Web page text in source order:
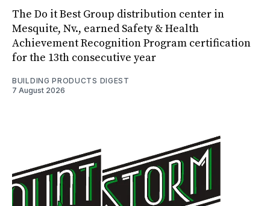
The Do it Best Group distribution center in
Mesquite, Nv., earned Safety & Health
Achievement Recognition Program certification
for the 13th consecutive year
BUILDING PRODUCTS DIGEST
7 August 2026